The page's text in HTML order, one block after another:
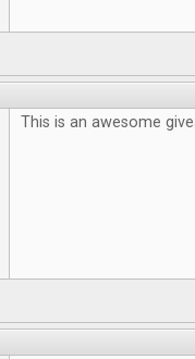
This is an awesome